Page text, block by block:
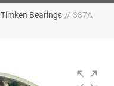
Timken Bearings // 387A